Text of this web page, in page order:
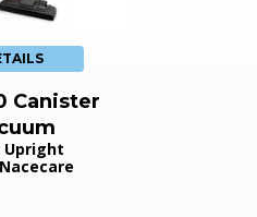
Canister
Upright
Nacecare